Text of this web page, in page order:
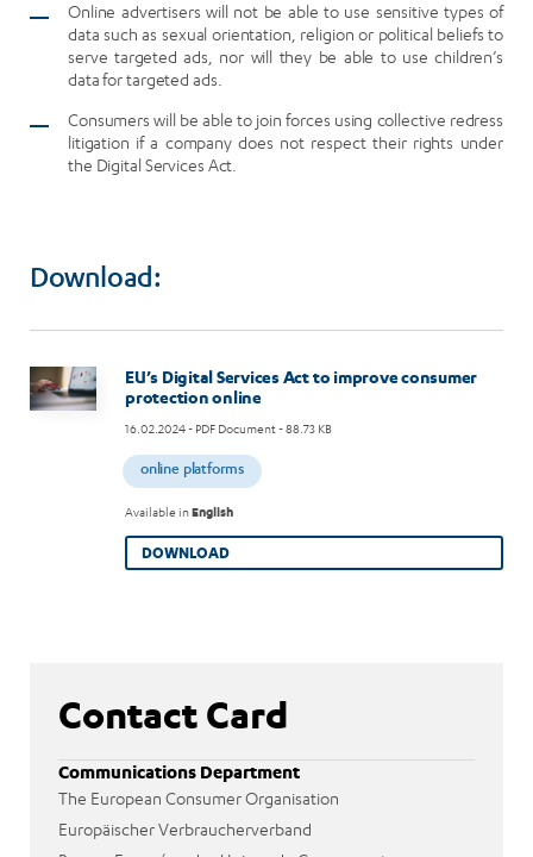
Online advertisers will not be able to use sensitive types of
data such as sexual orientation, religion or political beliefs to
serve targeted ads, nor will they be able to use children’s
data for targeted ads.
Consumers will be able to join forces using collective redress
litigation if a company does not respect their rights under
the Digital Services Act.
Download:
Image
EU’s Digital Services Act to improve consumer
protection online
16.02.2024- PDF Document - 88.73 KB
online platforms
Available inEnglish
DOWNLOAD
Contact Card
Communications Department
The European Consumer Organisation
Europäischer Verbraucherverband